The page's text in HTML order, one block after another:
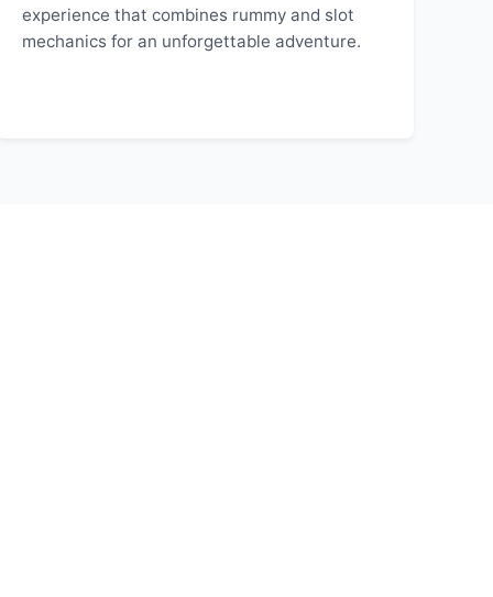
experience that combines rummy and slot
mechanics for an unforgettable adventure.